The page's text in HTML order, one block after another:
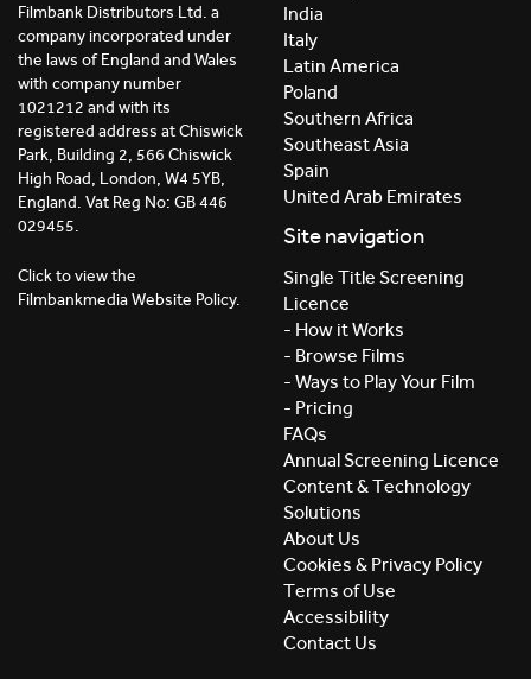
Filmbank Distributors Ltd. a
company incorporated under
the laws of England and Wales
with company number
1021212 and with its
registered address at Chiswick
Park, Building 2, 566 Chiswick
High Road, London, W4 5YB,
England. Vat Reg No: GB 446
029455.
Click to view the
Filmbankmedia Website Policy.
India
Italy
Latin America
Poland
Southern Africa
Southeast Asia
Spain
United Arab Emirates
Site navigation
Single Title Screening
Licence
- How it Works
- Browse Films
- Ways to Play Your Film
- Pricing
FAQs
Annual Screening Licence
Content & Technology
Solutions
About Us
Cookies & Privacy Policy
Terms of Use
Accessibility
Contact Us